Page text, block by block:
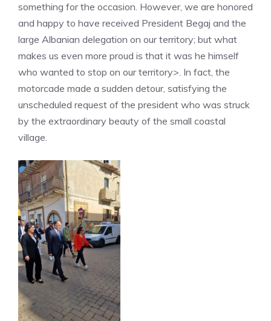
something for the occasion. However, we are honored
and happy to have received President Begaj and the
large Albanian delegation on our territory; but what
makes us even more proud is that it was he himself
who wanted to stop on our territory>. In fact, the
motorcade made a sudden detour, satisfying the
unscheduled request of the president who was struck
by the extraordinary beauty of the small coastal
village.